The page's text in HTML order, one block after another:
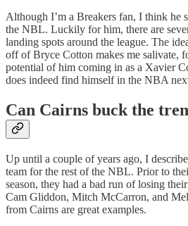
Although I’m a Breakers fan, I think he
the NBL. Luckily for him, there are
landing spots around the league. The
off of Bryce Cotton makes me salivate,
potential of him coming in as a Xavier
does indeed find himself in the NBA
Can Cairns buck the
Up until a couple of years ago, I
team for the rest of the NBL. Prior to
season, they had a bad run of losing
Cam Gliddon, Mitch McCarron, and
from Cairns are great examples.